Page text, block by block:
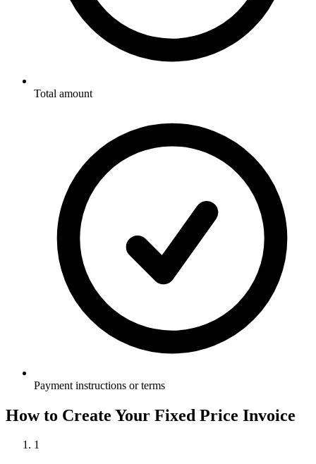
Total amount
Payment instructions or terms
How to Create Your Fixed Price Invoice
1